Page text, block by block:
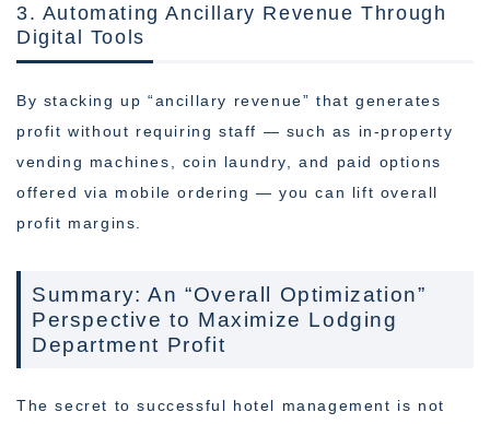
3. Automating Ancillary Revenue Through
Digital Tools
By stacking up “ancillary revenue” that generates
profit without requiring staff — such as in-property
vending machines, coin laundry, and paid options
offered via mobile ordering — you can lift overall
profit margins.
Summary: An “Overall Optimization”
Perspective to Maximize Lodging
Department Profit
The secret to successful hotel management is not